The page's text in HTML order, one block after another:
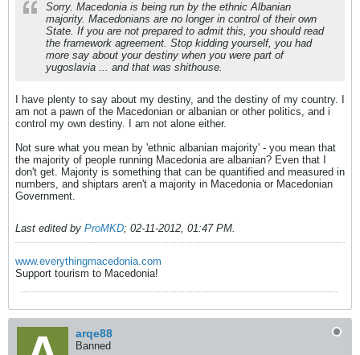
Sorry. Macedonia is being run by the ethnic Albanian
majority. Macedonians are no longer in control of their own
State. If you are not prepared to admit this, you should read
the framework agreement. Stop kidding yourself, you had
more say about your destiny when you were part of
yugoslavia ... and that was shithouse.
I have plenty to say about my destiny, and the destiny of my country. I
am not a pawn of the Macedonian or albanian or other politics, and i
control my own destiny. I am not alone either.
Not sure what you mean by 'ethnic albanian majority' - you mean that
the majority of people running Macedonia are albanian? Even that I
don't get. Majority is something that can be quantified and measured in
numbers, and shiptars aren't a majority in Macedonia or Macedonian
Government.
Last edited by ProMKD; 02-11-2012, 01:47 PM.
www.everythingmacedonia.com
Support tourism to Macedonia!
arqe88
Banned